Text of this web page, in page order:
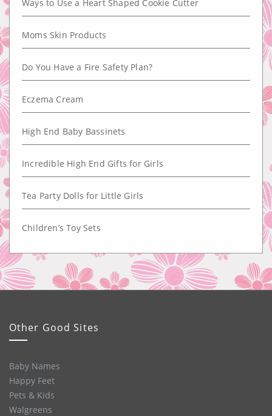
Ways to Use a Heart Shaped Cookie Cutter
Moms Skin Products
Do You Have a Fire Safety Plan?
Eczema Cream
High End Baby Bassinets
Incredible High End Gifts for Girls
Tea Party Dolls for Little Girls
Children’s Toy Sets
Other Good Sites
Baby Names
Happy Feet
Pets & Kids
Walgreens